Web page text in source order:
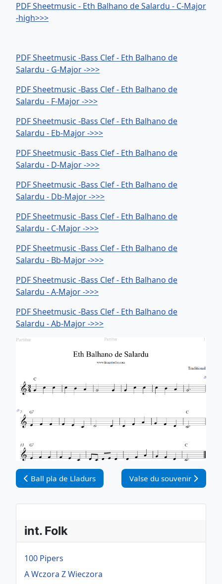
PDF Sheetmusic - Eth Balhano de Salardu - C-Major
-high>>>
PDF Sheetmusic -Bass Clef - Eth Balhano de
Salardu - G-Major ->>>
PDF Sheetmusic -Bass Clef - Eth Balhano de
Salardu - F-Major ->>>
PDF Sheetmusic -Bass Clef - Eth Balhano de
Salardu - Eb-Major ->>>
PDF Sheetmusic -Bass Clef - Eth Balhano de
Salardu - D-Major ->>>
PDF Sheetmusic -Bass Clef - Eth Balhano de
Salardu - Db-Major ->>>
PDF Sheetmusic -Bass Clef - Eth Balhano de
Salardu - C-Major ->>>
PDF Sheetmusic -Bass Clef - Eth Balhano de
Salardu - Bb-Major ->>>
PDF Sheetmusic -Bass Clef - Eth Balhano de
Salardu - A-Major ->>>
PDF Sheetmusic -Bass Clef - Eth Balhano de
Salardu - Ab-Major ->>>
Vorheriger Beitrag: Ball pla de Lladurs
Ball pla de Lladurs Nächster Beitrag: Valse
Valse du souvenir
int. Folk
100 Pipers
A Wczora Z Wieczora